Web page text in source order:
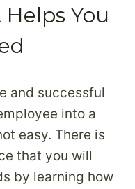
You
and successful
into a
easy. There is
that you will
by learning how